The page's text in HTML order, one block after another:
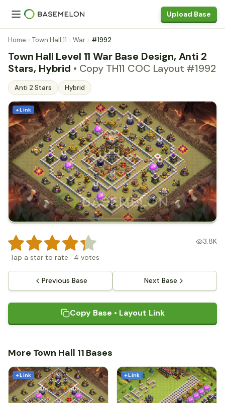
Upload Base
Home Town Hall 11 War #1992
Town Hall Level 11 War Base Design, Anti 2
Stars, Hybrid • Copy TH11 COC Layout #1992
Anti 2 Stars Hybrid
+ Link
Tap a star to rate · 4 votes
3.8K
Previous Base Next Base
Copy Base • Layout Link
More Town Hall 11 Bases
+ Link + Link